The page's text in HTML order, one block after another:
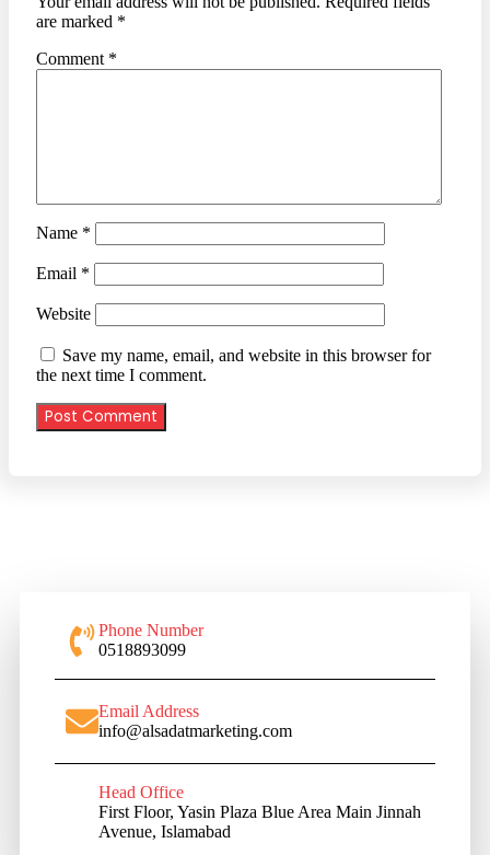
are marked *
Comment *
Name *
Email *
Website
Save my name, email, and website in this browser for
the next time I comment.
Phone Number
0518893099
Email Address
info@alsadatmarketing.com
Head Office
First Floor, Yasin Plaza Blue Area Main Jinnah
Avenue, Islamabad